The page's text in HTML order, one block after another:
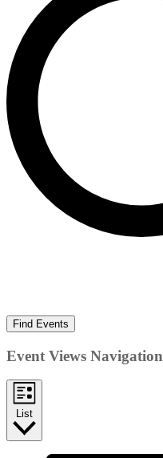
Find Events
Event Views Navigation
List